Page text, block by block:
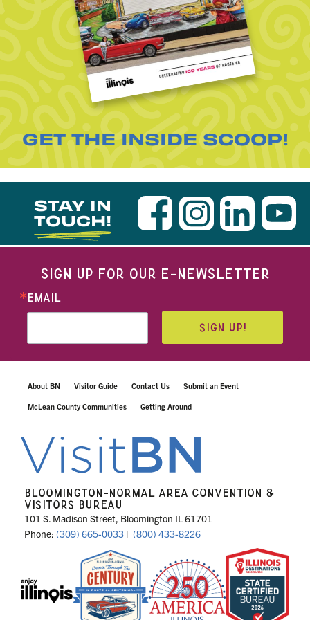
GET THE INSIDE SCOOP!
STAY IN
TOUCH!
SIGN UP FOR OUR E-NEWSLETTER
EMAIL
SIGN UP!
About BN Visitor Guide Contact Us Submit an Event
McLean County Communities Getting Around
BLOOMINGTON-NORMAL AREA CONVENTION &
VISITORS BUREAU
101 S. Madison Street, Bloomington IL 61701
Phone: (309) 665-0033 | (800) 433-8226